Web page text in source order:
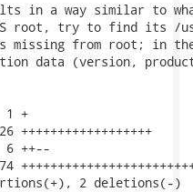
in a way similar to
root, try to find its /
missing from root; in
data (version,
+
++--
2 deletions(-)